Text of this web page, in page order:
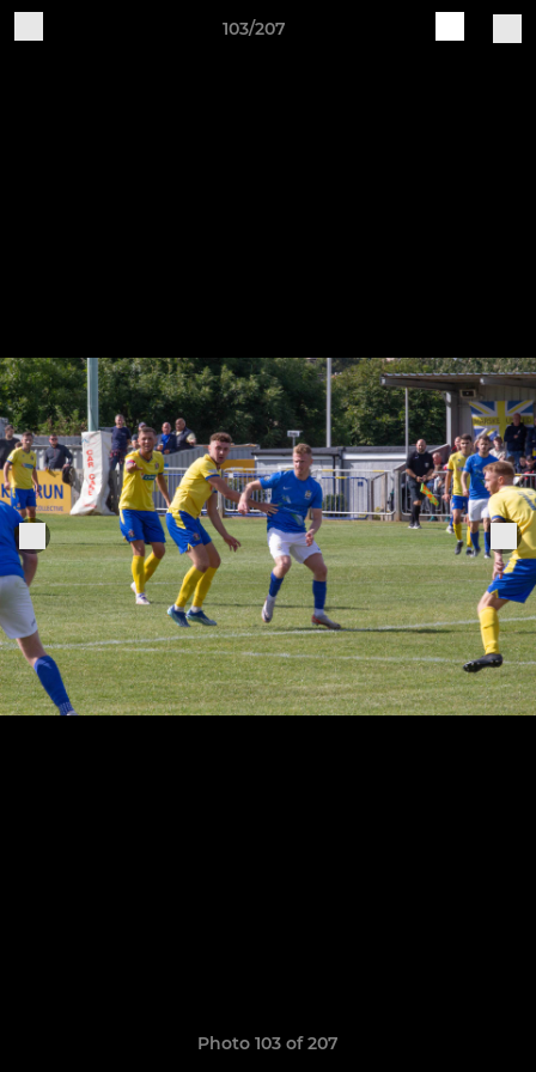
103/207
Photo 103 of 207